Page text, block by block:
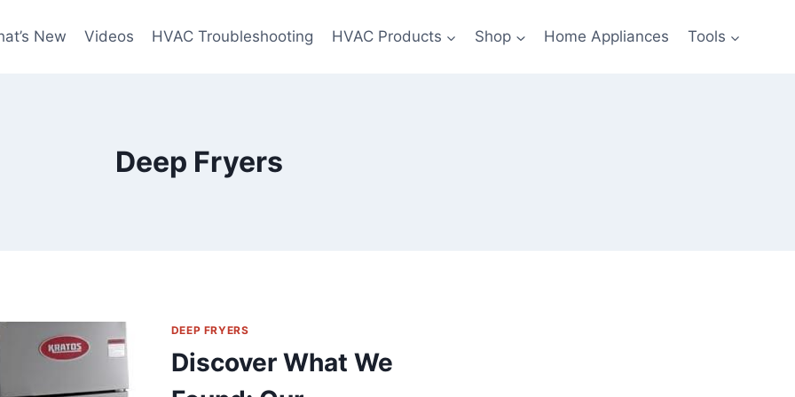
New Videos HVAC Troubleshooting HVAC Products Shop Home Appliances Tools
Deep Fryers
DEEP FRYERS
Discover What We